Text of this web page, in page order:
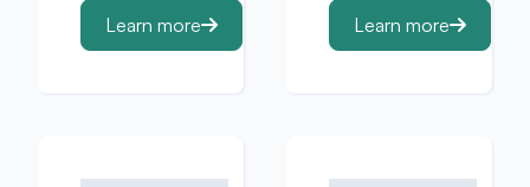
Learn more
Learn more